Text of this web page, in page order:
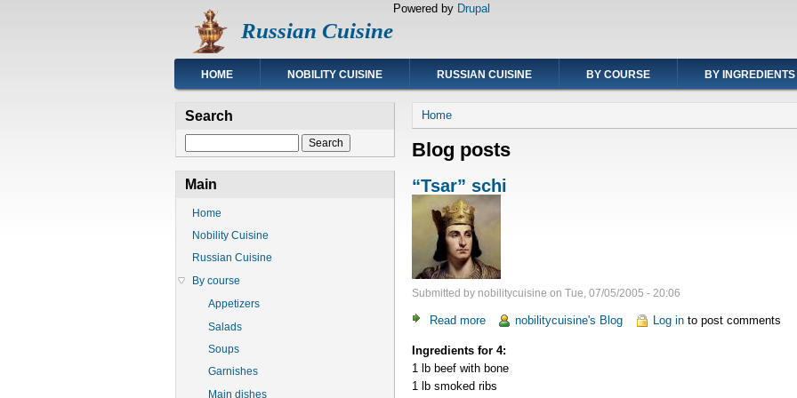
Russian Cuisine
Powered by Drupal
Main
navigation
HOME NOBILITY CUISINE RUSSIAN CUISINE BY COURSE BY INGREDIENTS
Breadcrumb
Home
Blog posts
“Tsar” schi
Submitted by nobilitycuisine on Tue, 07/05/2005 - 20:06
Read more about
schi
nobilitycuisine's Blog Log into post comments
Ingredients for 4:
1 lb beef with bone
1 lb smoked ribs
Search
Main
Home
Nobility Cuisine
Russian Cuisine
By course
Appetizers
Salads
Soups
Garnishes
Main dishes